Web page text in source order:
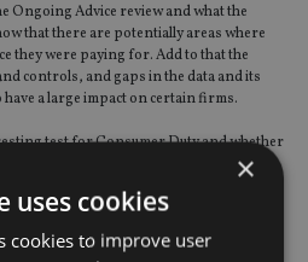
Ongoing Advice review and what the
that there are potentially areas where
they were paying for. Add to that the
controls, and gaps in the data and its
a large impact on certain firms.
test for Consumer Duty and whether
what was originally said, going to be
If this is the case, then there may be
will also require remediation.
×
uses cookies
cookies to improve user